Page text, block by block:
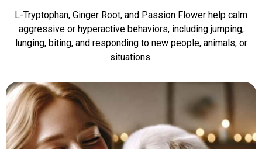
L-Tryptophan, Ginger Root, and Passion Flower help calm
aggressive or hyperactive behaviors, including jumping,
lunging, biting, and responding to new people, animals, or
situations.